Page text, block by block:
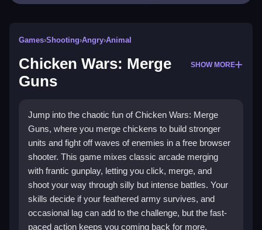
Games›Shooting›Angry›Animal
Chicken Wars: Merge
Guns
SHOW MORE
Jump into the chaotic fun of Chicken Wars: Merge
Guns, where you merge chickens to build stronger
units and fight off waves of enemies in a free browser
shooter. This game mixes classic arcade merging
with frantic gunplay, letting you click, merge, and
shoot your way through silly but intense battles. Your
skills decide if your feathered army survives, and
occasional lag can add to the challenge, but the fast-
paced action keeps you coming back for more.